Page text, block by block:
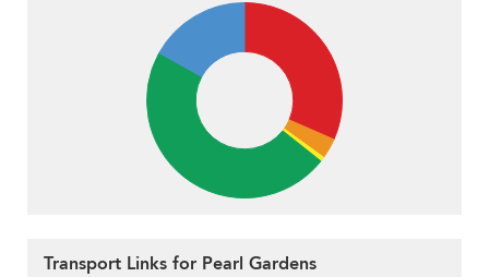
Transport Links for Pearl Gardens